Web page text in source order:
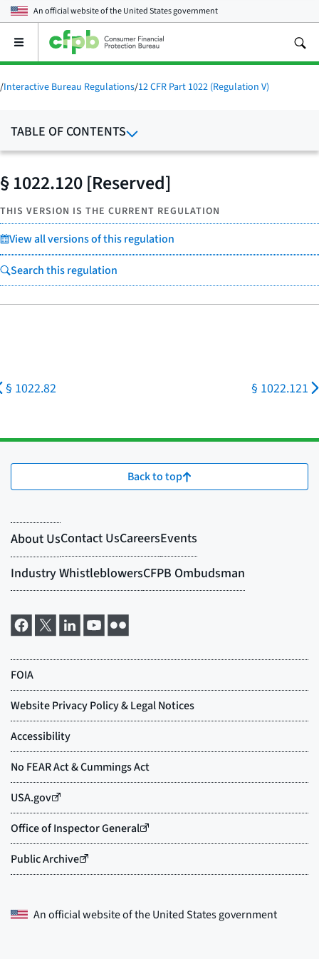
An official website of theUnited States government
Open
main
menu
/Interactive Bureau Regulations/12 CFR Part 1022 (Regulation V)
TABLE OF CONTENTS
§ 1022.120 [Reserved]
THIS VERSION IS THE CURRENT REGULATION
View all versions of this regulation
Search this regulation
§ 1022.82 § 1022.121
Back to top
An official website of theUnited States government